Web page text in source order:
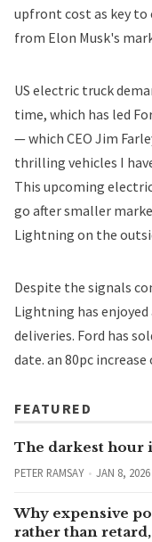
upfront cost as key to
from Elon Musk's
US electric truck
time, which has led
— which CEO Jim
thrilling vehicles I
This upcoming
go after smaller
Lightning on the
Despite the signals
Lightning has
deliveries. Ford has
date. an 80pc increase
FEATURED
The darkest hour
PETER RAMSAY JAN 8, 2026
Why expensive
rather than